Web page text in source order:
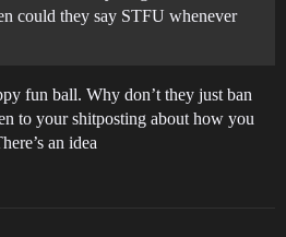
could they say STFU whenever
fun ball. Why don’t they just ban
to your shitposting about how you
an idea